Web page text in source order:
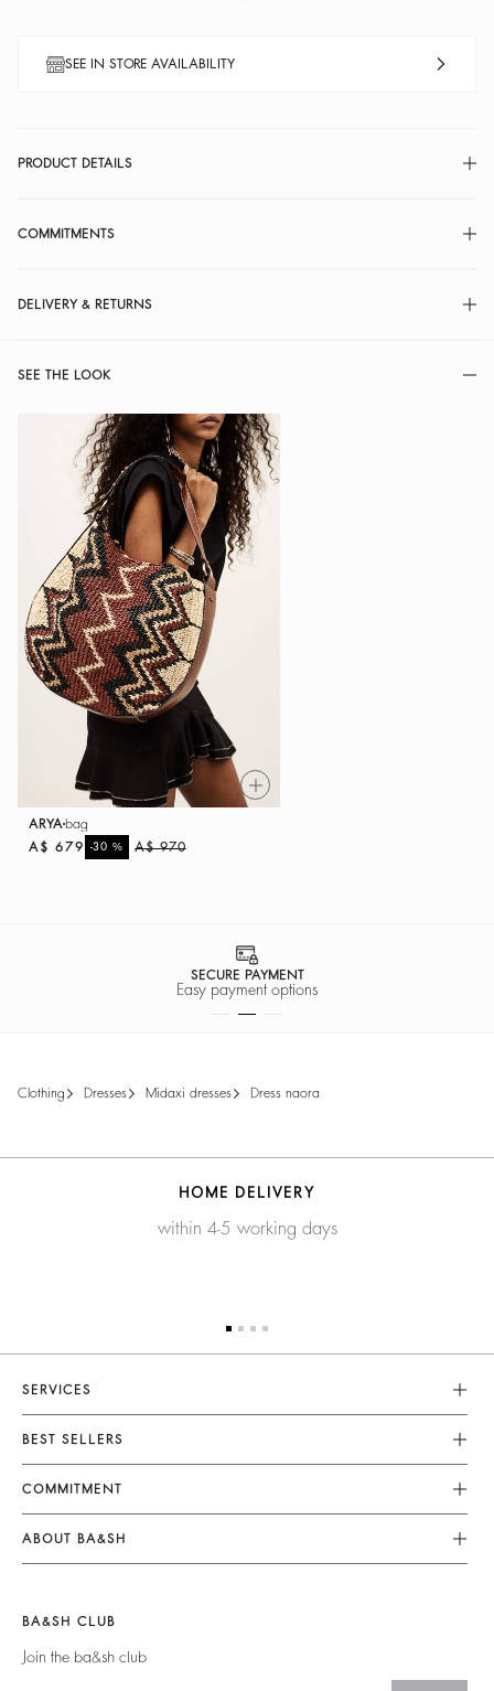
SEE IN STORE AVAILABILITY
PRODUCT DETAILS
COMMITMENTS
DELIVERY & RETURNS
SEE THE LOOK
ARYA bag
A$ 970
-30%
A$ 679
SECURE PAYMENT
Easy payment options
clothing dresses midaxi dresses dress naora
HOME DELIVERY
within 4-5 working days
SERVICES
Customer Service
FAQ
Returns & Refunds
Size Guide
Terms & Conditions
BEST SELLERS
Dresses
Jumpsuits
Tops & Shirts
Jumpers & Cardigans
COMMITMENT
Our Commitments
Footprint
Circularity
ABOUT BA&SH
Careers
Our Commitments
BA&SH CLUB
Join the ba&sh club